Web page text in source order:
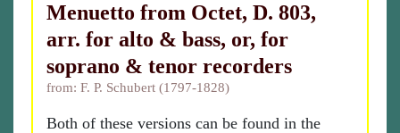
Menuetto from Octet, D. 803,
arr. for alto & bass, or, for
soprano & tenor recorders
from: F. P. Schubert (1797-1828)
Both of these versions can be found in the